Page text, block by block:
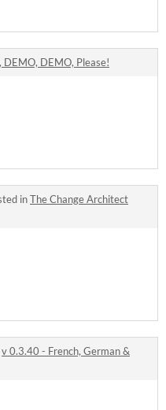
DEMO, DEMO, Please!
inThe Change Architect
v 0.3.40 - French, German &